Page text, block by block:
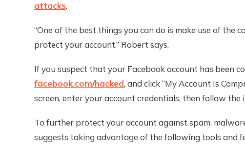
attacks.
“One of the best things you can do is make use of the
protect your account,” Robert says.
If you suspect that your Facebook account has been
facebook.com/hacked, and click “My Account Is
screen, enter your account credentials, then follow the
To further protect your account against spam,
suggests taking advantage of the following tools and